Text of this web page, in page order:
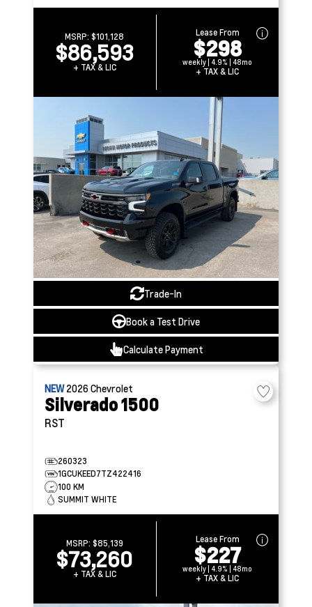
MSRP:$101,128
$86,593
+ TAX & LIC
Lease From
$298
weekly | 4.9% | 48mo
+ TAX & LIC
Trade-In
Book a Test Drive
Calculate Payment
NEW2026Chevrolet
Silverado 1500
RST
260323
1GCUKEED7TZ422416
100 KM
SUMMIT WHITE
MSRP: $85,139
$73,260
+ TAX & LIC
Lease From
$227
weekly | 4.9% | 48mo
+ TAX & LIC